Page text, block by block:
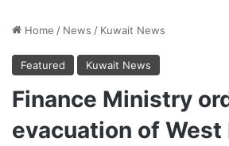
Home / News / Kuwait News
Featured Kuwait News
Finance Ministry
evacuation of West